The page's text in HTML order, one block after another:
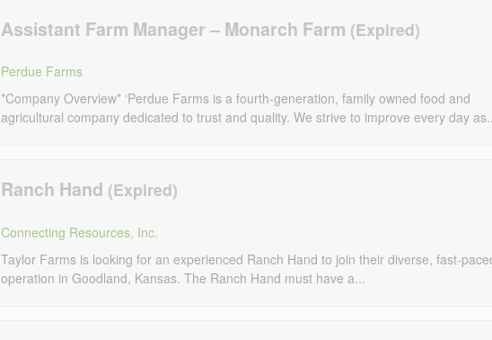
Assistant Farm Manager – Monarch Farm
Perdue Farms
*Company Overview* ‘Perdue Farms is a fourth-generation, family owned food and
agricultural company dedicated to trust and quality. We strive to improve every day
Ranch Hand
Connecting Resources, Inc.
Taylor Farms is looking for an experienced Ranch Hand to join their diverse, fast-
operation in Goodland, Kansas. The Ranch Hand must have a...